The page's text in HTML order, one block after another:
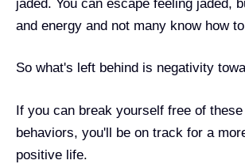
jaded. You can escape feeling jaded,
and energy and not many know how
So what's left behind is negativity
If you can break yourself free of
behaviors, you'll be on track for a
positive life.